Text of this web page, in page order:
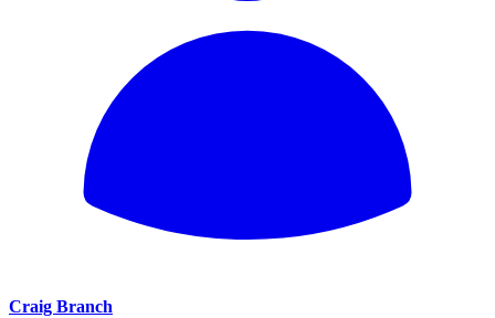
Craig Branch